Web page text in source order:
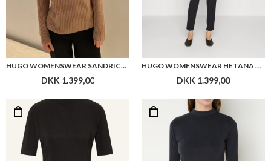
HUGO WOMENSWEAR SANDRICKYN
DKK 1.399,00
HUGO WOMENSWEAR HETANA TROUSERS
DKK 1.399,00